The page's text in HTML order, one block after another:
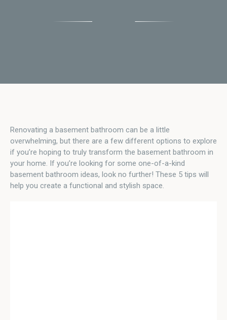
Renovating a basement bathroom can be a little
overwhelming, but there are a few different options to explore
if you’re hoping to truly transform the basement bathroom in
your home. If you’re looking for some one-of-a-kind
basement bathroom ideas, look no further! These 5 tips will
help you create a functional and stylish space.